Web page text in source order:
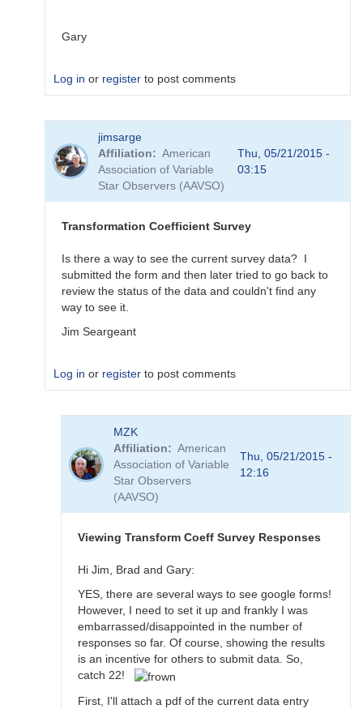
Gary
Log in or register to post comments
reply
to
Transformation
jimsarge
Affiliation
American
Association of Variable
Star Observers (AAVSO)
Thu, 05/21/2015 -
03:15
Transformation Coefficient Survey
Is there a way to see the current survey data? I
submitted the form and then later tried to go back to
review the status of the data and couldn't find any
way to see it.
Jim Seargeant
Log in or register to post comments
Transformation
MZK
Affiliation
American
Association of Variable
Star Observers
(AAVSO)
Thu, 05/21/2015 -
12:16
Viewing Transform Coeff Survey Responses
Hi Jim, Brad and Gary:
YES, there are several ways to see google forms!
However, I need to set it up and frankly I was
embarrassed/disappointed in the number of
responses so far. Of course, showing the results
is an incentive for others to submit data. So,
catch 22!
First, I'll attach a pdf of the current data entry